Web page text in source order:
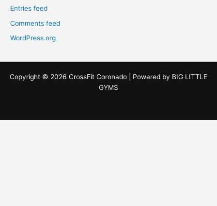
Entries feed
Comments feed
WordPress.org
Copyright © 2026 CrossFit Coronado | Powered by BIG LITTLE
GYMS